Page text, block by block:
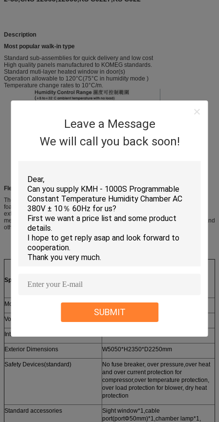
Leave a Message
We will call you back soon!
SUBMIT
Description
Most popular walk-in type
Standard sub-assemblies for quick delivery and low cost
High quality panels manufactured to KOMEG standards.
Standard muti-layer heated window in door(s)
Operation allowable to 120°C(75°C in humidity mode )
Temperature change rates to 10°C/m.
Flexibility for structure
The panels used in our chamber are 4” (100mm or 150mm) Thick urethane-
foam sandwiched between a stainless-steel interior wall and a coated-steel
exterior. An assembled box is self-supporting. So that no heavy structural
members are required. Different door sizes, flooring upgrades,access ports, and
other modifications are possible.
Specification of Walk-In Chambers
Model KMHW-13
Volume(m³)
Interior Dimensions
Exterior Dimensions W5050*H2350*D2250mm
Safety Devices(standard)
No fuse breaker, over pressure,over heat
and over current protection for
compressor,over temperature protection,
over load protection for blower, dry heat
protection
Standard accessories
Sight window*1,cable
port(portΦ50mm)*1,chamber lamp*1,